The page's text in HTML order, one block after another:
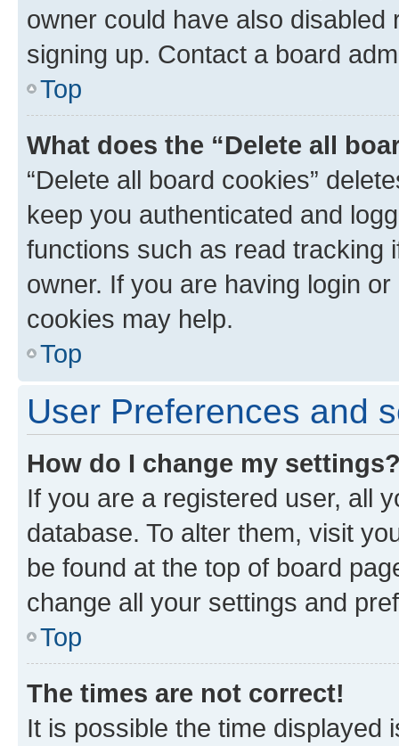
owner could have also
signing up. Contact a board
Top
What does the “Delete all
“Delete all board cookies”
keep you authenticated and
functions such as read tracking
owner. If you are having login
cookies may help.
Top
User Preferences and
How do I change my
If you are a registered user, all
database. To alter them, visit
be found at the top of board
change all your settings and
Top
The times are not correct!
It is possible the time displayed